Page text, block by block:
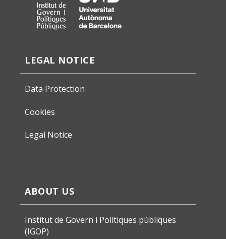
LEGAL NOTICE
Data Protection
Cookies
Legal Notice
ABOUT US
Institut de Govern i Polítiques públiques
(IGOP)